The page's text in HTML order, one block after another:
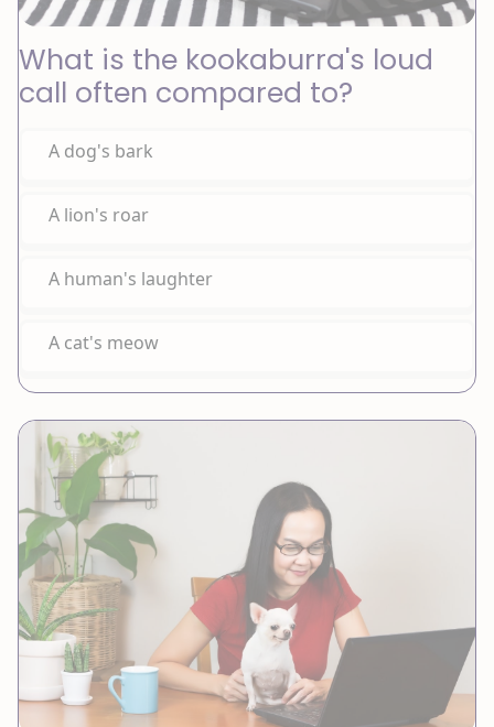
What is the kookaburra's loud
call often compared to?
A dog's bark
A lion's roar
A human's laughter
A cat's meow